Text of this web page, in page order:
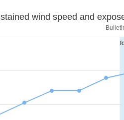
Sustained wind